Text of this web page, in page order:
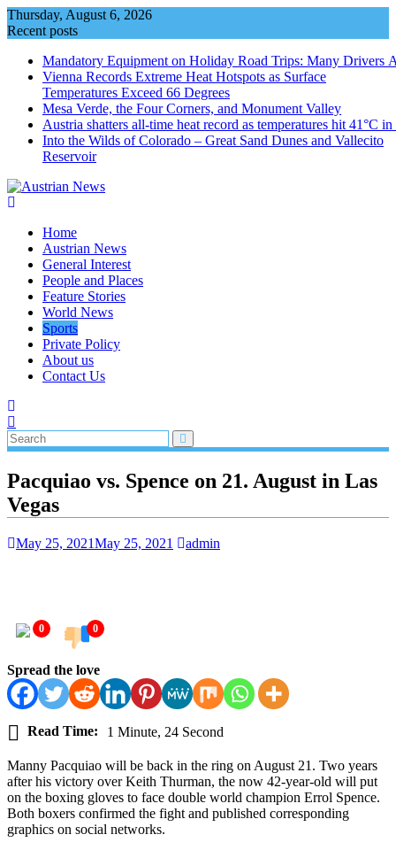
Skip
to
Thursday, August 6, 2026
Recent posts
Mandatory Equipment on Holiday Road Trips: Many Drivers
Vienna Records Extreme Heat Hotspots as Surface
Temperatures Exceed 66 Degrees
Mesa Verde, the Four Corners, and Monument Valley
Austria shatters all‑time heat record as temperatures hit 41°C
Into the Wilds of Colorado – Great Sand Dunes and Vallecito
Reservoir
Home
Austrian News
General Interest
People and Places
Feature Stories
World News
Sports
Private Policy
About us
Contact Us
Pacquiao vs. Spence on 21. August in Las
Vegas
May 25, 2021May 25, 2021 admin
0 0
Spread the love
Read Time: 1 Minute, 24 Second
Manny Pacquiao will be back in the ring on August 21. Two years
after his victory over Keith Thurman, the now 42-year-old will put
on the boxing gloves to face double world champion Errol Spence.
Both boxers confirmed the fight and published corresponding
graphics on social networks.